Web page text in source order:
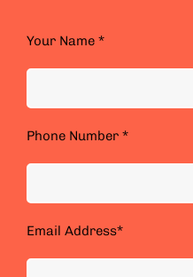
Your Name *
Phone Number *
Email Address*